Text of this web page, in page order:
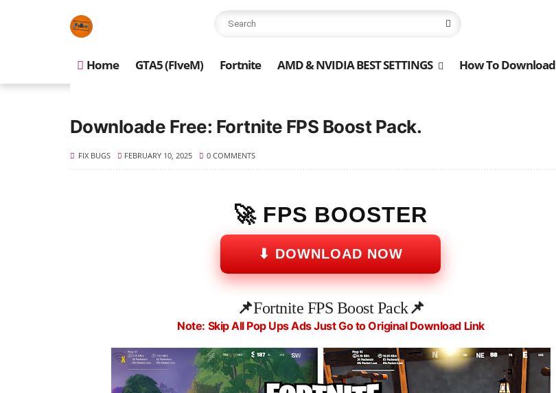
Home GTA5 (FIveM) Fortnite AMD & NVIDIA BEST SETTINGS How To Download
Downloade Free: Fortnite FPS Boost Pack.
FIX BUGS FEBRUARY 10, 2025 0 COMMENTS
🚀 FPS BOOSTER
⬇ DOWNLOAD NOW
📌Fortnite FPS Boost Pack📌
Note: Skip All Pop Ups Ads Just Go to Original Download Link